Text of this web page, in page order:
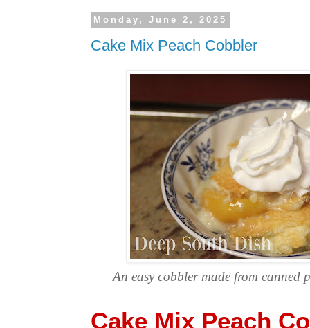
Monday, June 2, 2025
Cake Mix Peach Cobbler
An easy cobbler made from canned
Cake Mix Peach